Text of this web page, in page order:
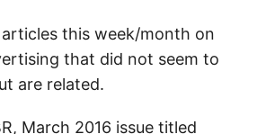
this week/month on
that did not seem to
are related.
March 2016 issue titled